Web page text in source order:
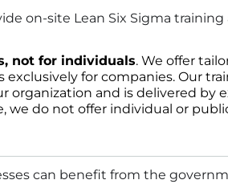
on-site Lean Six Sigma
not for individuals. We offer
for companies. Our
organization and is delivered
we do not offer individual or
can benefit from the